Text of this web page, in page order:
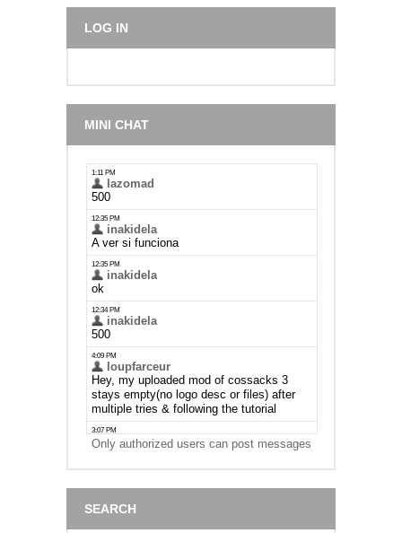
LOG IN
MINI CHAT
Only authorized users can post messages
SEARCH